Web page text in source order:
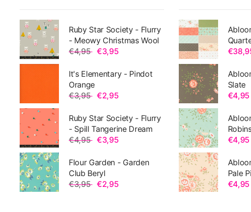
Ruby Star Society - Flurry
- Meowy Christmas Wool
€4,95
€3,95
It's Elementary - Pindot
Orange
€3,95
€2,95
Ruby Star Society - Flurry
- Spill Tangerine Dream
€4,95
€3,95
Flour Garden - Garden
Club Beryl
€3,95
€2,95
Slate
€4,95
€4,95
Pale
€4,95